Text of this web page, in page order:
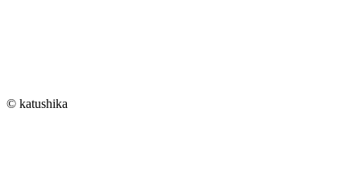
© katushika